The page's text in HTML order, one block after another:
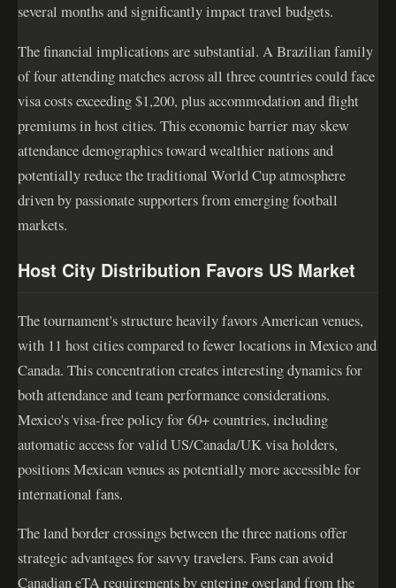
several months and significantly impact travel budgets.
The financial implications are substantial. A Brazilian family
of four attending matches across all three countries could face
visa costs exceeding $1,200, plus accommodation and flight
premiums in host cities. This economic barrier may skew
attendance demographics toward wealthier nations and
potentially reduce the traditional World Cup atmosphere
driven by passionate supporters from emerging football
markets.
Host City Distribution Favors US Market
The tournament's structure heavily favors American venues,
with 11 host cities compared to fewer locations in Mexico and
Canada. This concentration creates interesting dynamics for
both attendance and team performance considerations.
Mexico's visa-free policy for 60+ countries, including
automatic access for valid US/Canada/UK visa holders,
positions Mexican venues as potentially more accessible for
international fans.
The land border crossings between the three nations offer
strategic advantages for savvy travelers. Fans can avoid
Canadian eTA requirements by entering overland from the